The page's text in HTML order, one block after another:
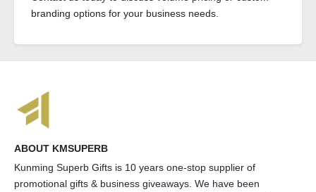
branding options for your business needs.
ABOUT KMSUPERB
Kunming Superb Gifts is 10 years one-stop supplier of
promotional gifts & business giveaways. We have been